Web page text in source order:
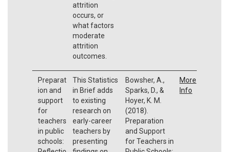
attrition
occurs, or
what factors
moderate
attrition
outcomes.
Preparat
ion and
support
for
teachers
in public
schools:
This Statistics
in Brief adds
to existing
research on
early-career
teachers by
presenting
Bowsher, A.,
Sparks, D., &
Hoyer, K. M.
(2018).
Preparation
and Support
for Teachers in
More
Info